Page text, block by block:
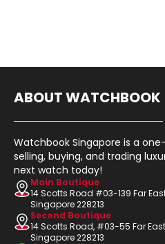
ABOUT WATCHBOOK
Watchbook Singapore is a
selling, buying, and trading
next watch today!
Main Boutique
14 Scotts Road #03-139 Far
Singapore 228213
Second Boutique
14 Scotts Road, #03-55 Far
Singapore 228213